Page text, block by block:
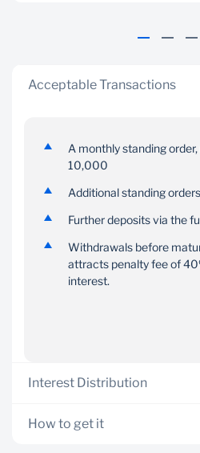
You can make additional
deposits to the account
Acceptable Transactions
A monthly standing
10,000
Additional standing orders
Further deposits via the
Withdrawals before
attracts penalty fee of
interest.
Interest Distribution
Interest rates up to 8% per
interest up to 30% of total
How to get it